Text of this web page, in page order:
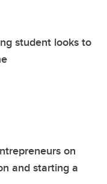
student looks to
on
and starting a